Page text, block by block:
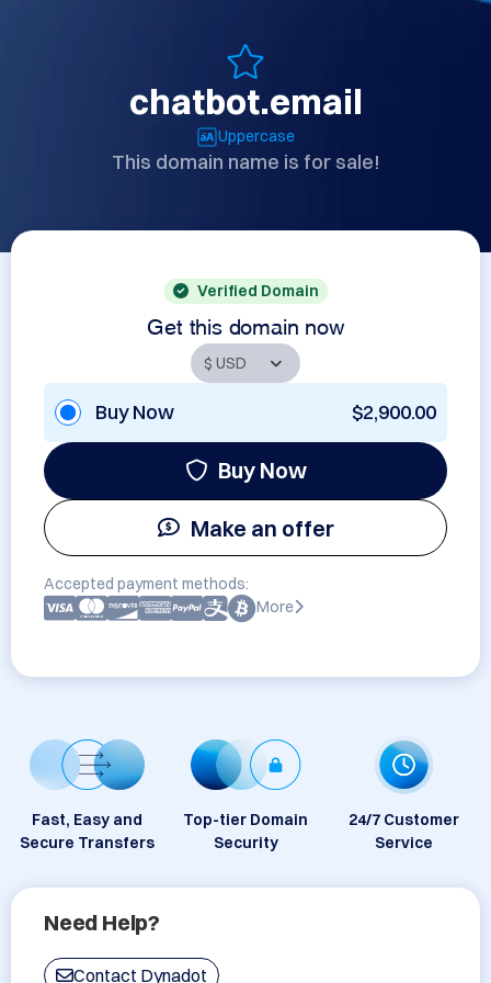
chatbot.email
Uppercase
This domain name is for sale!
Verified Domain
Get this domain now
Buy Now $2,900.00
Buy Now
Make an offer
Accepted payment methods:
More
Fast, Easy and
Secure Transfers
Top-tier Domain
Security
24/7 Customer
Service
Need Help?
Contact Dynadot